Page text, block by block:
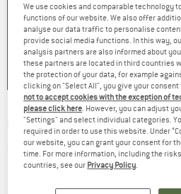
Price
)
Price
£154.95Reduced Price
£69.73
4.2(6 )
OCUN - Cool Chalk - Chalk
(0)
We use cookies and comparable technology
functions of our website. We also offer
analyse our data traffic to personalise
provide social media functions. In this way,
analysis partners are also informed about
these partners are located in third countries
the protection of your data, for example
clicking on "Select All", you give your
not to accept cookies with the exception of
please click here. However, you can adjust
"Settings" and select individual categories.
required in order to use this website. Under
our website, you can grant your consent for
time. For more information, including the
countries, see our Privacy Policy.